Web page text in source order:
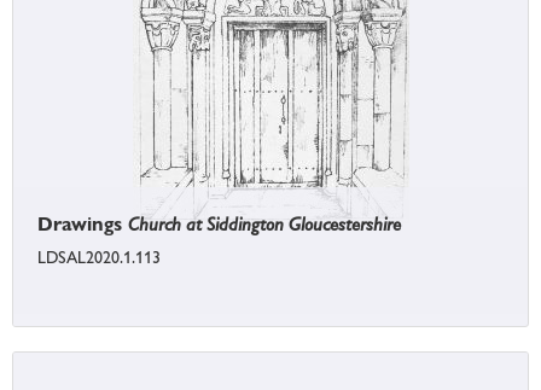
Drawings Church at Siddington Gloucestershire
LDSAL2020.1.113